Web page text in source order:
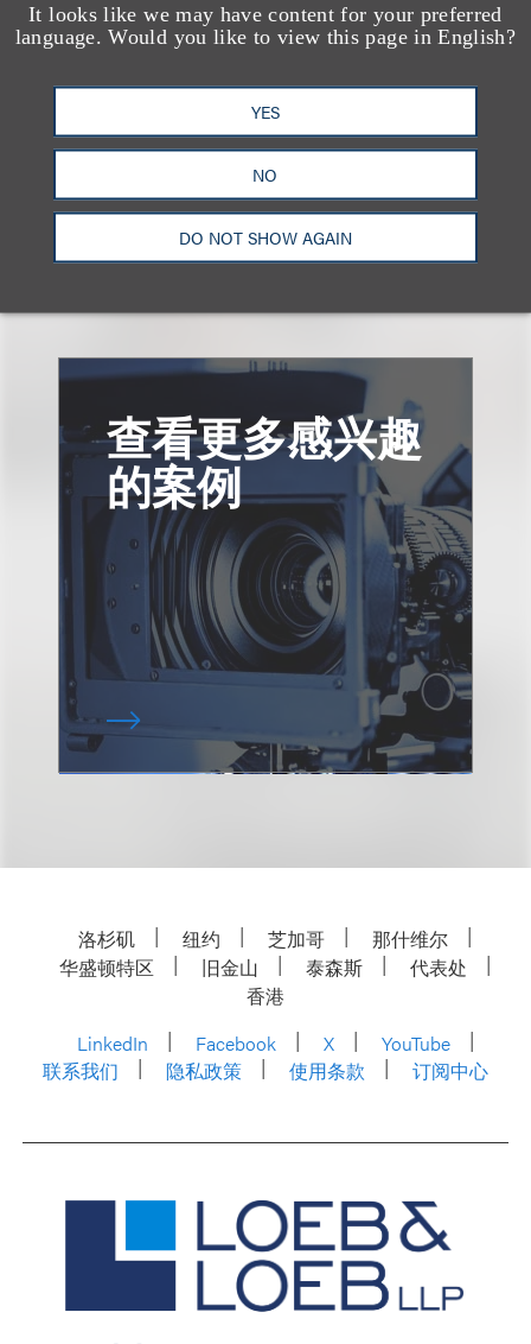
It looks like we may have content for your preferred
language. Would you like to view this page in English?
YES
NO
DO NOT SHOW AGAIN
copyright infringement by alleging that the
defendant “downloaded and/or distributed to the
public” copyrighted sound recordings over a peer-
to-peer network at a specified date and time. The
court held that these statements were sufficient to
allege downloading or distribution under the
pleading standards articulated inTwombly.
查看更多感兴趣
的案例
洛杉矶 纽约 芝加哥
那什维尔
华盛顿特区
旧金山 泰森斯
代表处
香港
LinkedIn
Facebook X
YouTube
联系我们
隐私政策 使用条款 订阅中心